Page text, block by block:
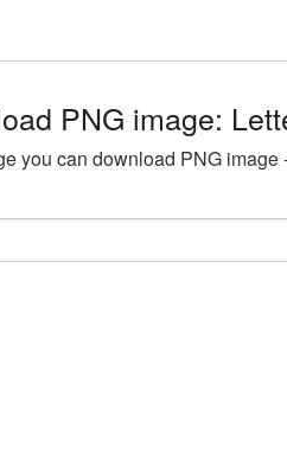
PNG image:
you can download PNG image